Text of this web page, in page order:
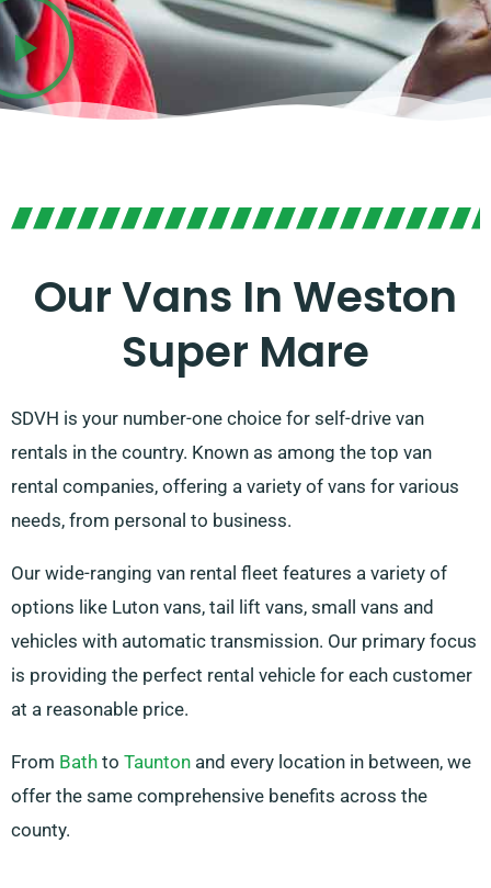
Our Vans In Weston
Super Mare
SDVH is your number-one choice for self-drive van
rentals in the country. Known as among the top van
rental companies, offering a variety of vans for various
needs, from personal to business.
Our wide-ranging van rental fleet features a variety of
options like Luton vans, tail lift vans, small vans and
vehicles with automatic transmission. Our primary focus
is providing the perfect rental vehicle for each customer
at a reasonable price.
From Bath to Taunton and every location in between, we
offer the same comprehensive benefits across the
county.